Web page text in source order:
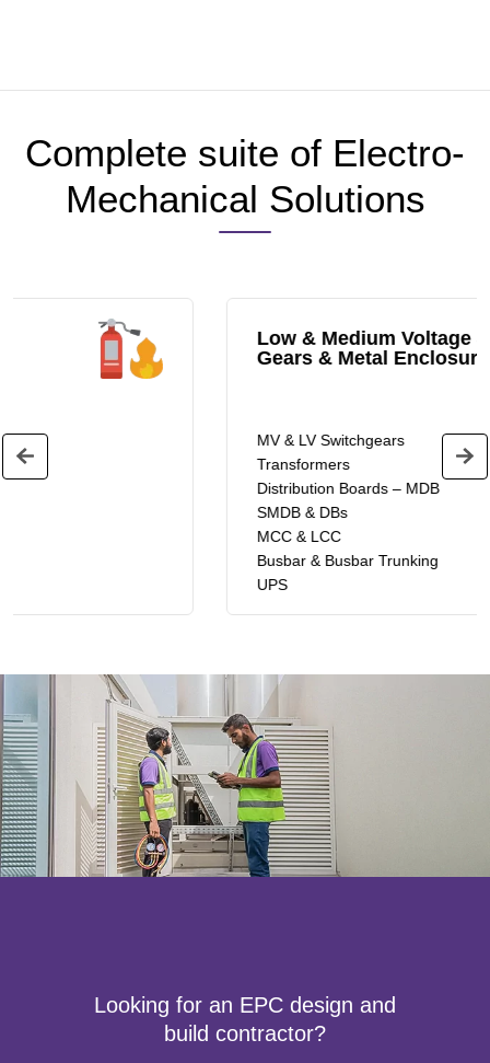
Complete suite of Electro-
Mechanical Solutions
Low & Medium Voltage Switch
Gears & Metal Enclosures
Looking for an EPC design and
build contractor?